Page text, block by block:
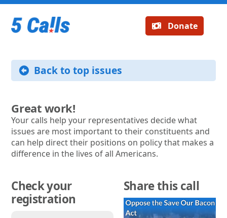
Donate
Back to top issues
Great work!
Your calls help your representatives decide what
issues are most important to their constituents and
can help direct their positions on policy that makes a
difference in the lives of all Americans.
Check your
registration
Share this call